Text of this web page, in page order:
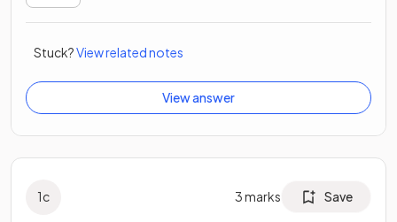
Stuck?View related notes
View answer
1c 3marks Save